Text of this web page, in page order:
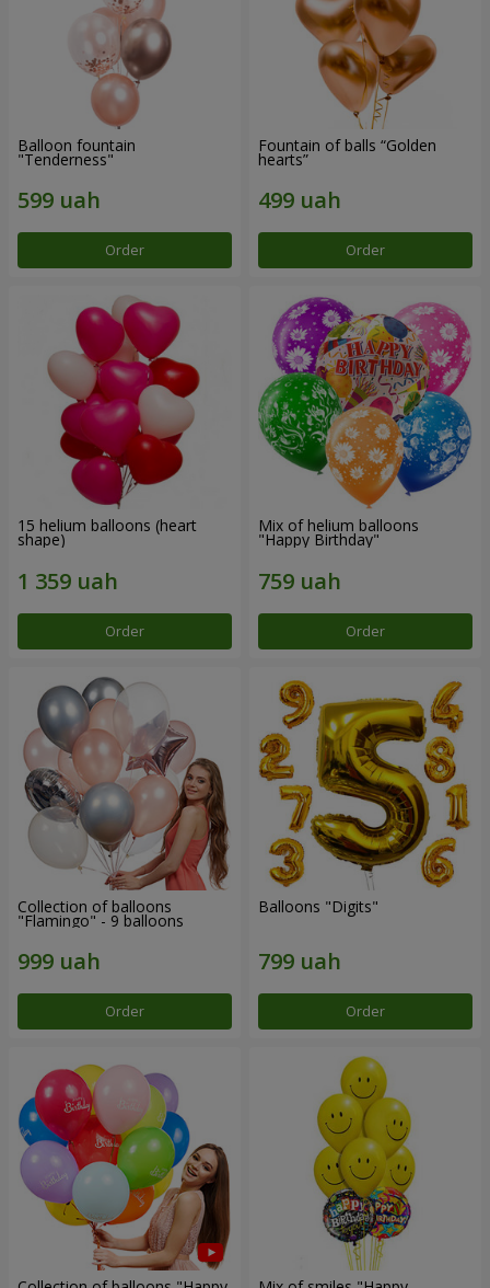
Balloon fountain
"Tenderness"
Order
Fountain of balls “Golden
hearts”
Order
15 helium balloons (heart
shape)
Order
Mix of helium balloons
"Happy Birthday"
Order
Collection of balloons
"Flamingo" - 9 balloons
Order
Balloons "Digits"
Order